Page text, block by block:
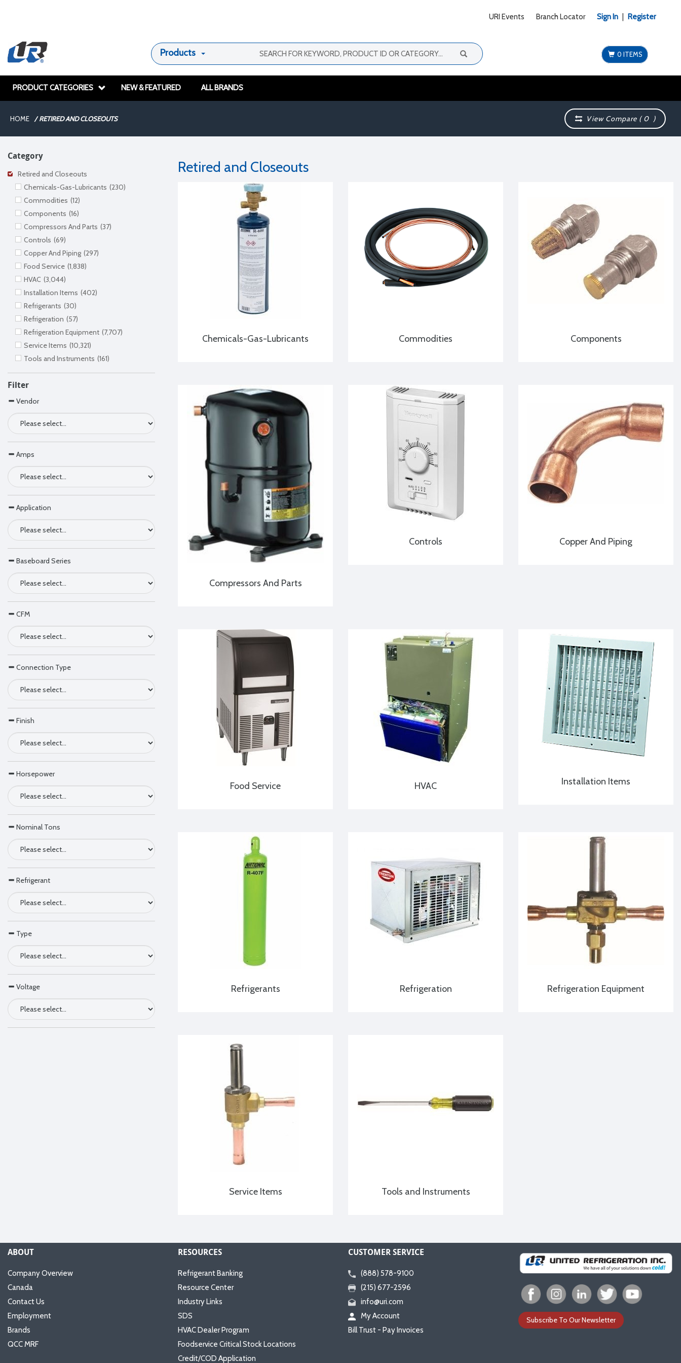
URI Events Branch Locator Sign In Register
Products 0 ITEMS
PRODUCT CATEGORIES NEW & FEATURED ALL BRANDS
HOME / RETIRED AND CLOSEOUTS View Compare (0 )
Category
Retired and Closeouts
Chemicals-Gas-Lubricants (230)
Commodities (12)
Components (16)
Compressors And Parts (37)
Controls (69)
Copper And Piping (297)
Food Service (1,838)
HVAC (3,044)
Installation Items (402)
Refrigerants (30)
Refrigeration (57)
Refrigeration Equipment (7,707)
Service Items (10,321)
Tools and Instruments (161)
Filter
Vendor
Amps
Application
Baseboard Series
CFM
Connection Type
Finish
Horsepower
Nominal Tons
Refrigerant
Type
Voltage
Retired and Closeouts
Chemicals-Gas-Lubricants Commodities Components
Compressors And Parts
Controls Copper And Piping
Food Service HVAC Installation Items
Refrigerants Refrigeration Refrigeration Equipment
Service Items Tools and Instruments
ABOUT
Company Overview
Canada
Contact Us
Employment
Brands
QCC MRF
RESOURCES
Refrigerant Banking
Resource Center
Industry Links
SDS
HVAC Dealer Program
Foodservice Critical Stock Locations
Credit/COD Application
CUSTOMER SERVICE
(888) 578-9100
(215) 677-2596
info@uri.com
My Account
Bill Trust - Pay Invoices
Subscribe To Our Newsletter